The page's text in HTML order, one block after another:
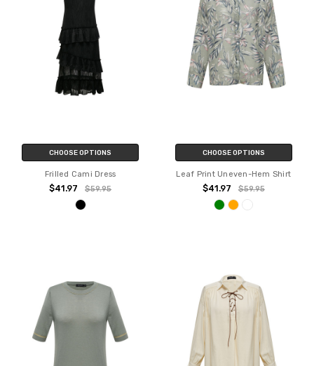
CHOOSE OPTIONS
Frilled Cami Dress
$41.97 $59.95
CHOOSE OPTIONS
Leaf Print Uneven-Hem Shirt
$41.97 $59.95